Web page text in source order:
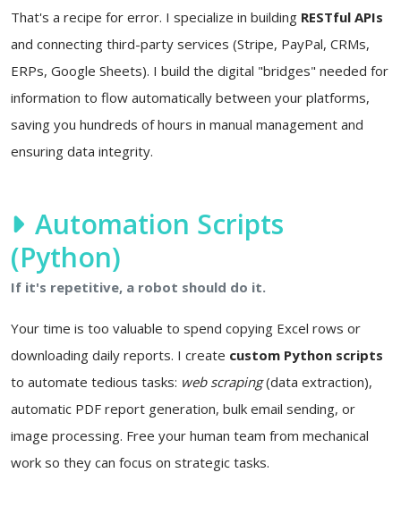
That's a recipe for error. I specialize in building RESTful APIs
and connecting third-party services (Stripe, PayPal, CRMs,
ERPs, Google Sheets). I build the digital "bridges" needed for
information to flow automatically between your platforms,
saving you hundreds of hours in manual management and
ensuring data integrity.
Automation Scripts
(Python)
If it's repetitive, a robot should do it.
Your time is too valuable to spend copying Excel rows or
downloading daily reports. I create custom Python scripts
to automate tedious tasks: web scraping(data extraction),
automatic PDF report generation, bulk email sending, or
image processing. Free your human team from mechanical
work so they can focus on strategic tasks.